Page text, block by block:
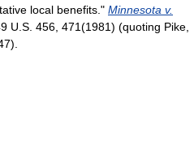
local benefits." Minnesota v.
U.S. 456, 471(1981) (quoting Pike,